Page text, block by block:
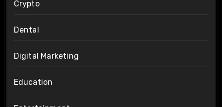
Crypto
Dental
Digital Marketing
Education